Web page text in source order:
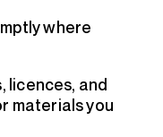
where
licences, and
materials you